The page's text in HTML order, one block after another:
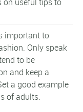
important to
Only speak
to be
and keep a
a good example
of adults.